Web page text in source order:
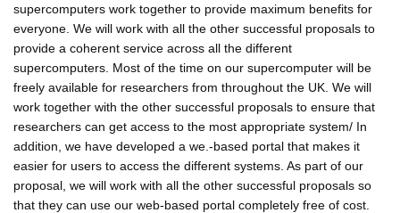
supercomputers work together to provide maximum benefits for
everyone. We will work with all the other successful proposals to
provide a coherent service across all the different
supercomputers. Most of the time on our supercomputer will be
freely available for researchers from throughout the UK. We will
work together with the other successful proposals to ensure that
researchers can get access to the most appropriate system/ In
addition, we have developed a we.-based portal that makes it
easier for users to access the different systems. As part of our
proposal, we will work with all the other successful proposals so
that they can use our web-based portal completely free of cost.